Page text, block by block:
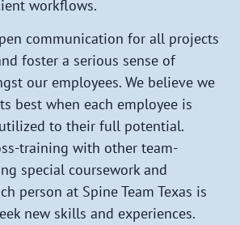
workflows.
communication for all projects
foster a serious sense of
our employees. We believe we
best when each employee is
to their full potential.
training with other team-
special coursework and
person at Spine Team Texas is
new skills and experiences.